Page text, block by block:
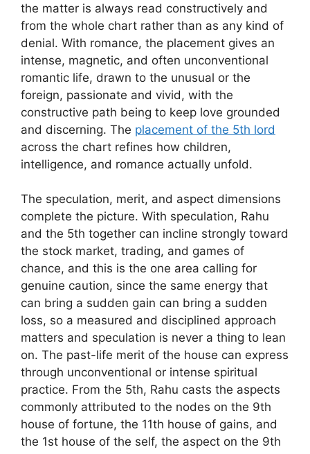
the matter is always read constructively and
from the whole chart rather than as any kind of
denial. With romance, the placement gives an
intense, magnetic, and often unconventional
romantic life, drawn to the unusual or the
foreign, passionate and vivid, with the
constructive path being to keep love grounded
and discerning. The placement of the 5th lord
across the chart refines how children,
intelligence, and romance actually unfold.
The speculation, merit, and aspect dimensions
complete the picture. With speculation, Rahu
and the 5th together can incline strongly toward
the stock market, trading, and games of
chance, and this is the one area calling for
genuine caution, since the same energy that
can bring a sudden gain can bring a sudden
loss, so a measured and disciplined approach
matters and speculation is never a thing to lean
on. The past-life merit of the house can express
through unconventional or intense spiritual
practice. From the 5th, Rahu casts the aspects
commonly attributed to the nodes on the 9th
house of fortune, the 11th house of gains, and
the 1st house of the self, the aspect on the 9th